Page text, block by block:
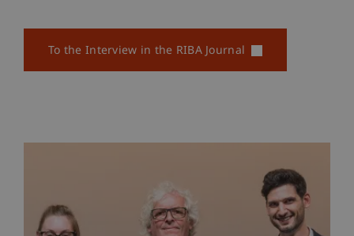
To the Interview in the RIBA Journal